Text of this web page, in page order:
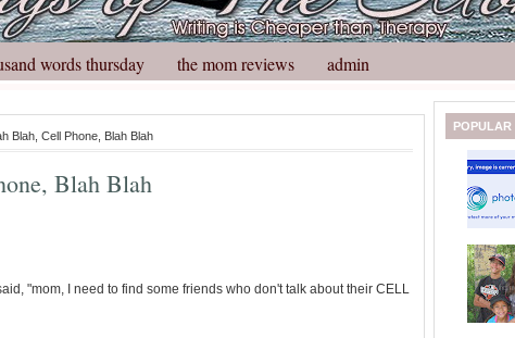
words thursday the mom reviews admin
Blah, Cell Phone, Blah Blah
Blah Blah
"mom, I need to find some friends who don't talk about their CELL
POPULAR